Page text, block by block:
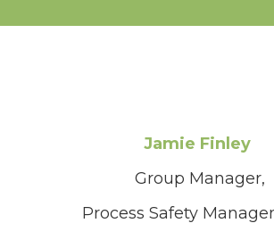
Jamie Finley
Group Manager,
Process Safety